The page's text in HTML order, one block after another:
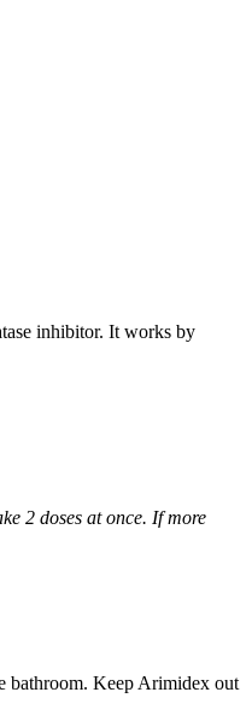
inhibitor. It works by
2 doses at once. If more
bathroom. Keep Arimidex out